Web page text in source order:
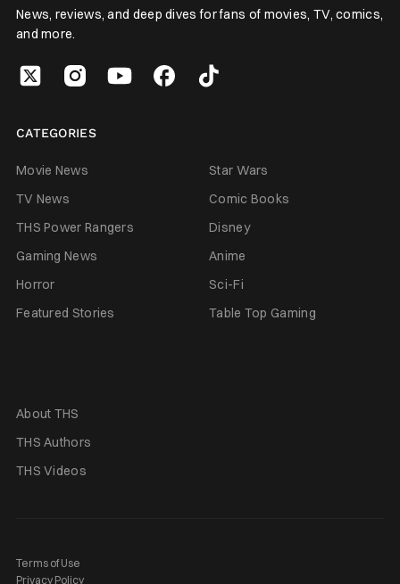
News, reviews, and deep dives for fans of movies, TV, comics,
and more.
CATEGORIES
Movie News
Star Wars
TV News
Comic Books
THS Power Rangers
Disney
Gaming News
Anime
Horror
Sci-Fi
Featured Stories
Table Top Gaming
About THS
THS Authors
THS Videos
Terms of Use
Privacy Policy